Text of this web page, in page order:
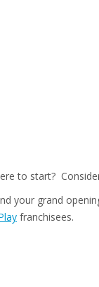
to start?
your grand
franchisees.